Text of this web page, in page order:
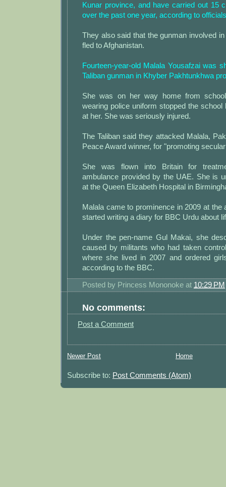
Kunar province, and have carried out 15
over the past one year, according to
They also said that the gunman involved
fled to Afghanistan.
Fourteen-year-old Malala Yousafzai was
Taliban gunman in Khyber Pakhtunkhwa
She was on her way home from
wearing police uniform stopped the school
at her. She was seriously injured.
The Taliban said they attacked Malala,
Peace Award winner, for "promoting
She was flown into Britain for
ambulance provided by the UAE. She is
at the Queen Elizabeth Hospital in
Malala came to prominence in 2009 at the
started writing a diary for BBC Urdu about
Under the pen-name Gul Makai, she
caused by militants who had taken
where she lived in 2007 and ordered
according to the BBC.
Posted by Princess Mononoke at 10:29 PM
No comments:
Post a Comment
Newer Post Home
Subscribe to: Post Comments (Atom)